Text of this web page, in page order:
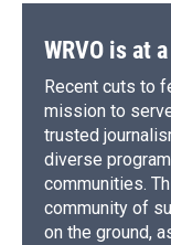
WRVO is at
Recent cuts to
mission to
trusted
diverse
communities.
community of
on the ground,